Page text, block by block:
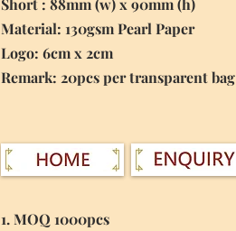
Short : 88mm (w) x 90mm (h)
Material: 130gsm Pearl Paper
Logo: 6cm x 2cm
​Remark: 20pcs per transparent bag
1. MOQ 1000pcs